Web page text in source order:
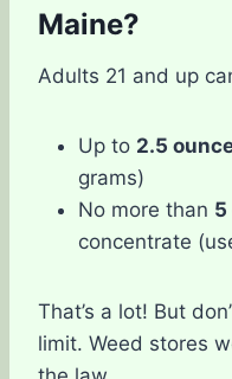
Maine?
Adults 21 and up
Up to 2.5
grams)
No more than 5
concentrate
That’s a lot! But
limit. Weed stores